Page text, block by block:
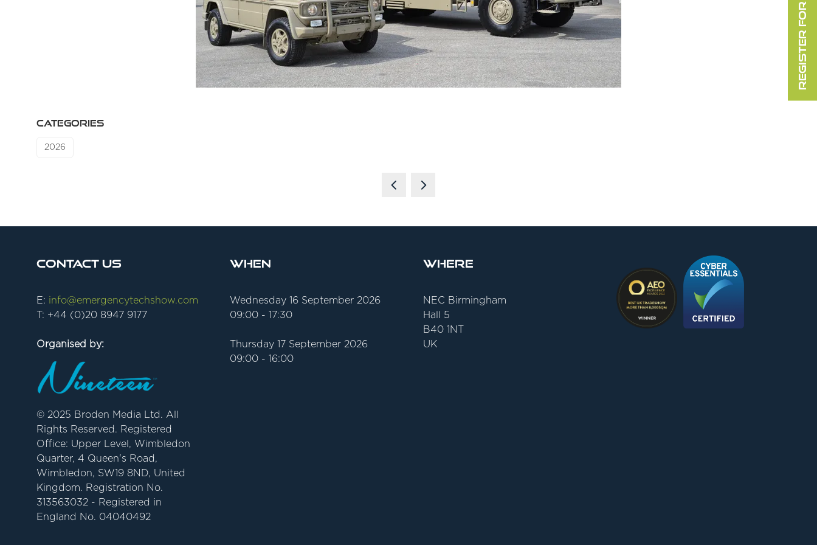
CATEGORIES
2026
Contact Us
E: info@emergencytechshow.com
T: +44 (0)20 8947 9177
Organised by:
© 2025 Broden Media Ltd. All
Rights Reserved. Registered
Office: Upper Level, Wimbledon
Quarter, 4 Queen's Road,
Wimbledon, SW19 8ND, United
Kingdom. Registration No.
313563032 - Registered in
England No. 04040492
When
Wednesday 16 September 2026
09:00 - 17:30
Thursday 17 September 2026
09:00 - 16:00
Where
NEC Birmingham
Hall 5
B40 1NT
UK
REGISTER FOR FREE